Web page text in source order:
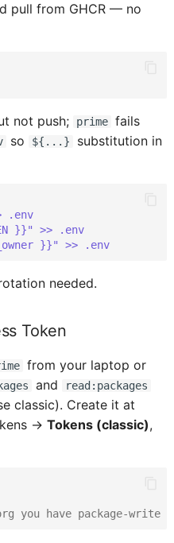
pull from GHCR — no
not push; prime fails
so ${...} substitution in
.env
}}" >> .env
}}" >> .env
needed.
Token
from your laptop or
and read:packages
classic). Create it at
→ Tokens (classic),
you have package-write on